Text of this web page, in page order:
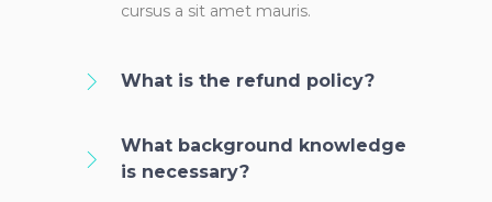
cursus a sit amet mauris.
What is the refund policy?
What background knowledge
is necessary?